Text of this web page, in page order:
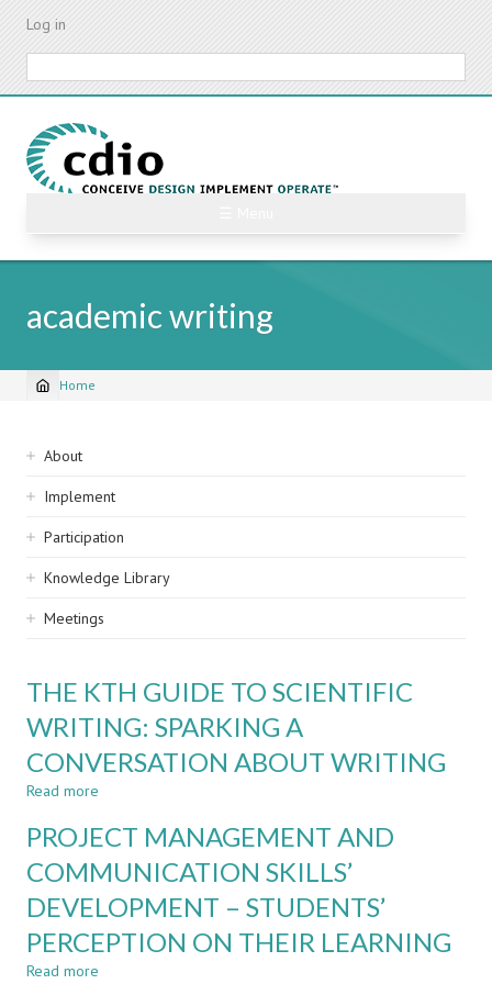
Skip
content
Log in
academic writing
Breadcrumb
Home
Sidebar
navigation
About
Implement
Participation
Knowledge Library
Meetings
THE KTH GUIDE TO SCIENTIFIC
WRITING: SPARKING A
CONVERSATION ABOUT WRITING
Read more
KTH
TO
SCIENTIFIC
WRITING:
SPARKING
PROJECT MANAGEMENT AND
COMMUNICATION SKILLS’
DEVELOPMENT – STUDENTS’
PERCEPTION ON THEIR LEARNING
Read more